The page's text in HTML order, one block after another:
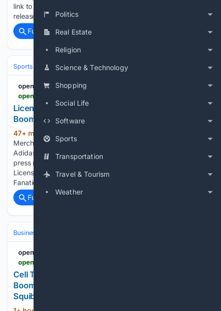
Politics
Real Estate
Religion
Science & Technology
Shopping
Social Life
Software
Sports
Transportation
Travel & Tourism
Weather
link to this press release: You can edit or delete your press
release Author coach Mirjam Saeger is digitizing her…...
Full coverage
Related Coverage
Sports Soccer International & Tournaments
openPR.com
Licensed Sports Merchandise Market Is Going to
Boom |• Fanatics • Nike • Adidas
47+ min ago
Merchandise Market Is Going to Boom |• Fanatics • Nike •
Adidas Press release from: WMR Permanent link to this
press release: You can edit or delete your press release
Licensed Sports Merchandise Market Is Going to Boom |•
Fanatics…...
Full coverage
Business & Finance
openPR.com
Cell Therapy Technologies Market Is Going to
Boom |• Novartis • Gilead Sciences • Bristol Myers
Squibb